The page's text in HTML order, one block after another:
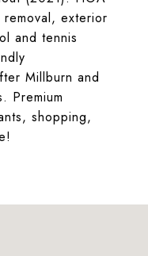
exterior
and tennis
Millburn and
Premium
shopping,